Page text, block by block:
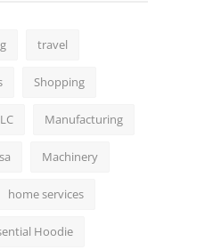
travel
Shopping
Manufacturing
Machinery
home services
Hoodie